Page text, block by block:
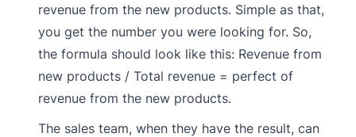
revenue from the new products. Simple as that,
you get the number you were looking for. So,
the formula should look like this: Revenue from
new products / Total revenue = perfect of
revenue from the new products.
The sales team, when they have the result, can